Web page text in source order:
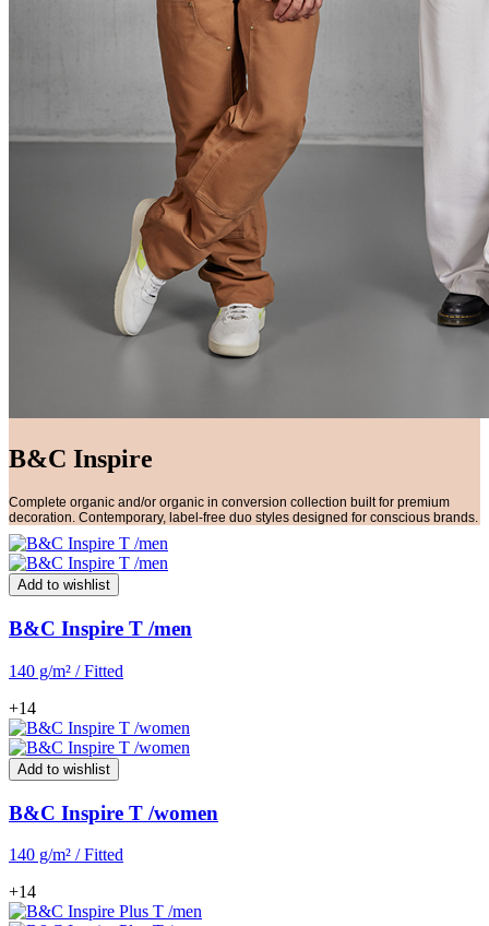
B&C Inspire
Complete organic and/or organic in conversion collection built for premium
decoration. Contemporary, label-free duo styles designed for conscious brands.
Add to wishlist
B&C Inspire T /men
140 g/m² / Fitted
+14
Add to wishlist
B&C Inspire T /women
140 g/m² / Fitted
+14